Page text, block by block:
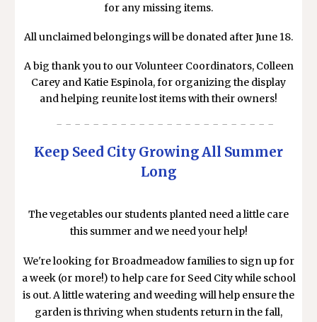
for any missing items.
All unclaimed belongings will be donated after June 18.
A big thank you to our Volunteer Coordinators, Colleen
Carey and Katie Espinola, for organizing the display
and helping reunite lost items with their owners!
- - - - - - - - - - - - - - - - - - - - - - - -
Keep Seed City Growing All Summer
Long
The vegetables our students planted need a little care
this summer and we need your help!
We're looking for Broadmeadow families to sign up for
a week (or more!) to help care for Seed City while school
is out. A little watering and weeding will help ensure the
garden is thriving when students return in the fall,